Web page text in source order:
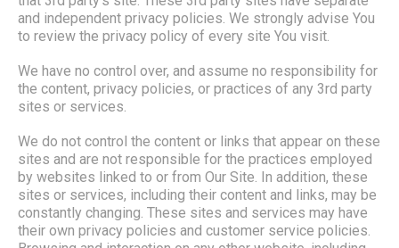
and independent privacy policies. We strongly advise You
to review the privacy policy of every site You visit.
We have no control over, and assume no responsibility for
the content, privacy policies, or practices of any 3rd party
sites or services.
We do not control the content or links that appear on these
sites and are not responsible for the practices employed
by websites linked to or from Our Site. In addition, these
sites or services, including their content and links, may be
constantly changing. These sites and services may have
their own privacy policies and customer service policies.